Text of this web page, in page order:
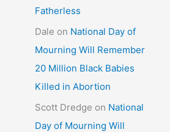
Fatherless
Dale on National Day of
Mourning Will Remember
20 Million Black Babies
Killed in Abortion
Scott Dredge on National
Day of Mourning Will